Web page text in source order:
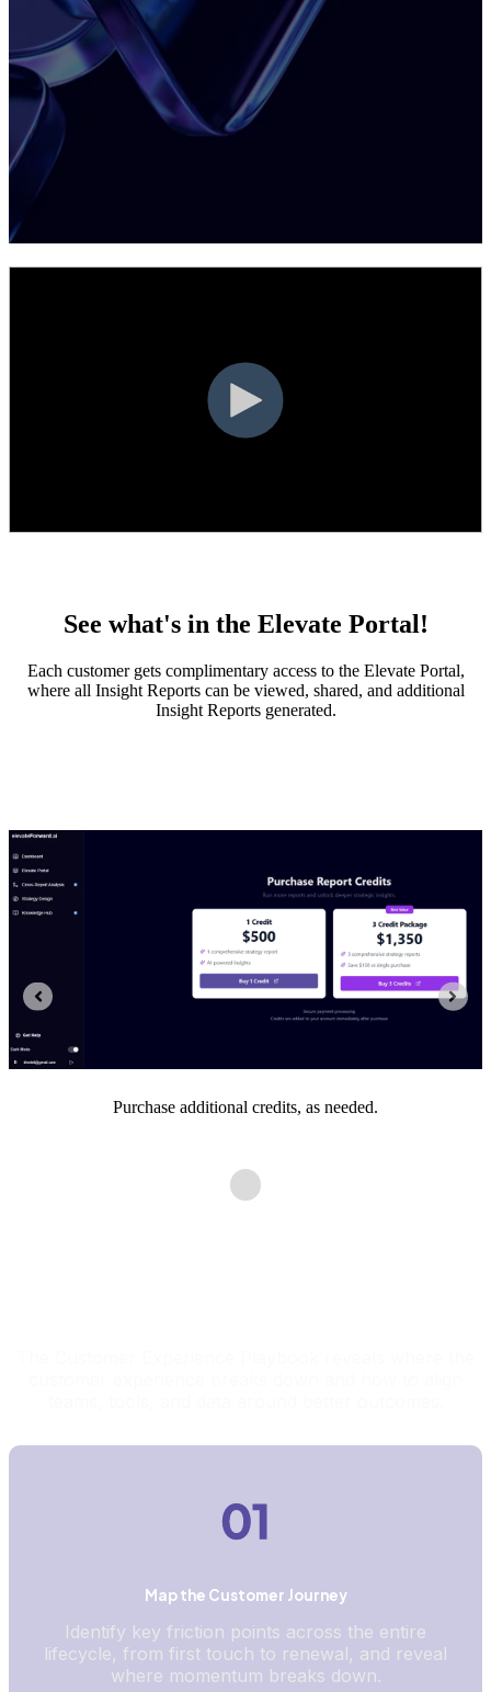
See what's actually slowing your business
Most teams feel the friction — but can't pinpoint
See how Insight Reports will show you exactly
See what's in the Elevate Portal!
Each customer gets complimentary access to the Elevate Portal,
where all Insight Reports can be viewed, shared, and additional
Insight Reports generated.
Purchase additional credits, as needed.
Map the Customer Journey
Identify key friction points across the entire
lifecycle, from first touch to renewal, and reveal
where momentum breaks down.